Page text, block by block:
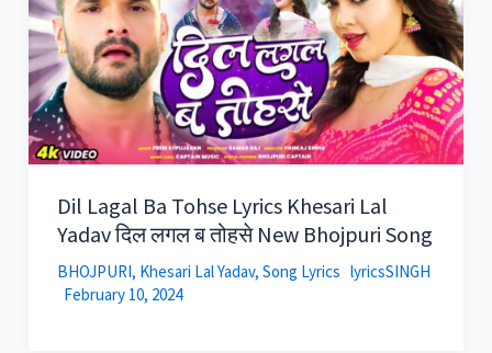
Dil Lagal Ba Tohse Lyrics Khesari Lal
Yadav दिल लगल ब तोहसे New Bhojpuri Song
BHOJPURI, Khesari Lal Yadav, Song Lyrics lyricsSINGH
February 10, 2024